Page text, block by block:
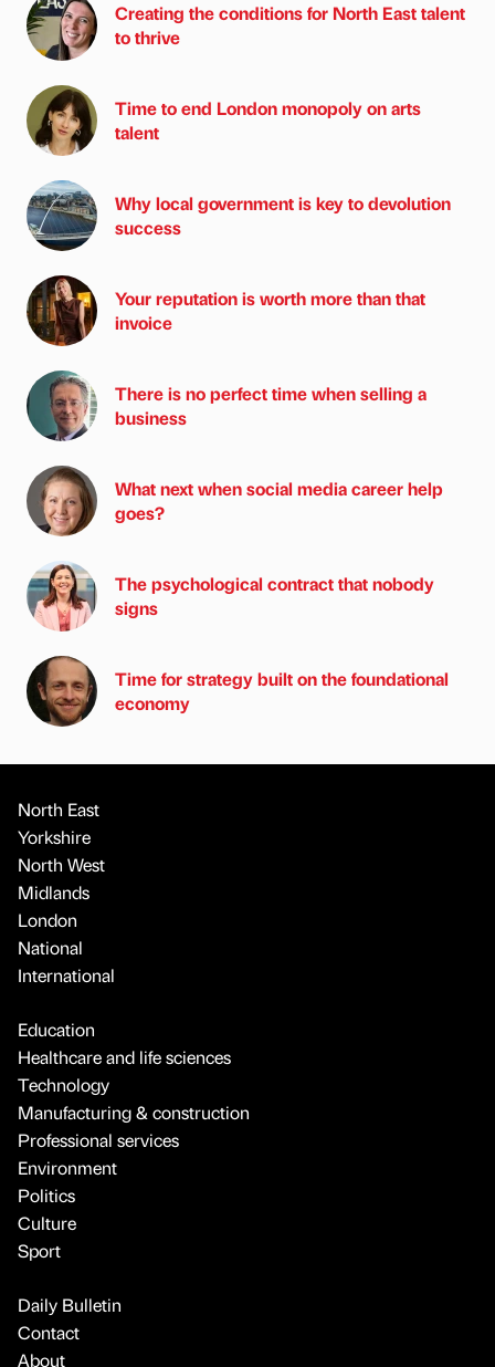
Creating the conditions for North East talent
to thrive
Time to end London monopoly on arts
talent
Why local government is key to devolution
success
Your reputation is worth more than that
invoice
There is no perfect time when selling a
business
What next when social media career help
goes?
The psychological contract that nobody
signs
Time for strategy built on the foundational
economy
North East
Yorkshire
North West
Midlands
London
National
International
Education
Healthcare and life sciences
Technology
Manufacturing & construction
Professional services
Environment
Politics
Culture
Sport
Daily Bulletin
Contact
About